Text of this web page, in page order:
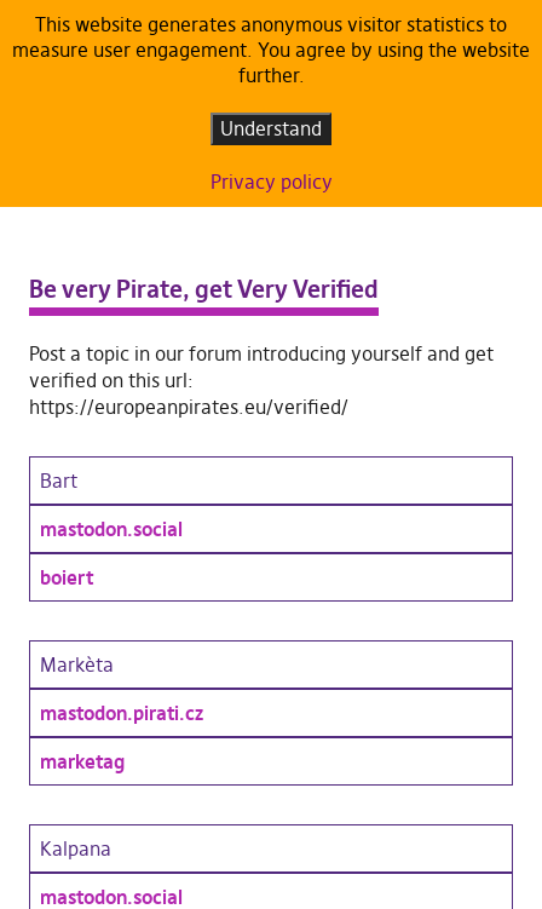
Be very Pirate, get Very Verified
Post a topic in our forum introducing yourself and get
verified on this url:
https://europeanpirates.eu/verified/
Bart
mastodon.social
boiert
Markèta
mastodon.pirati.cz
marketag
Kalpana
mastodon.social
This website generates anonymous visitor statistics to
measure user engagement. You agree by using the website
further.
Understand
Privacy policy